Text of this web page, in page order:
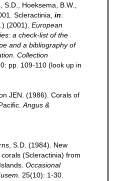
S.D., Hoeksema, B.W.,
Scleractinia, in:
(2001). European
a check-list of the
and a bibliography of
Collection
pp. 109-110 (look up in
JEN. (1986). Corals of
Angus &
S.D. (1984). New
(Scleractinia) from
Occasional
25(10): 1-30.